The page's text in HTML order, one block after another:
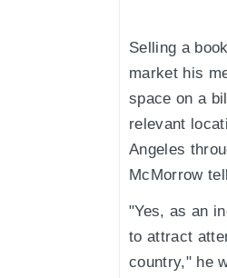
Selling a
market his
space on a
relevant
Angeles
McMorrow
"Yes, as an
to attract
country," he